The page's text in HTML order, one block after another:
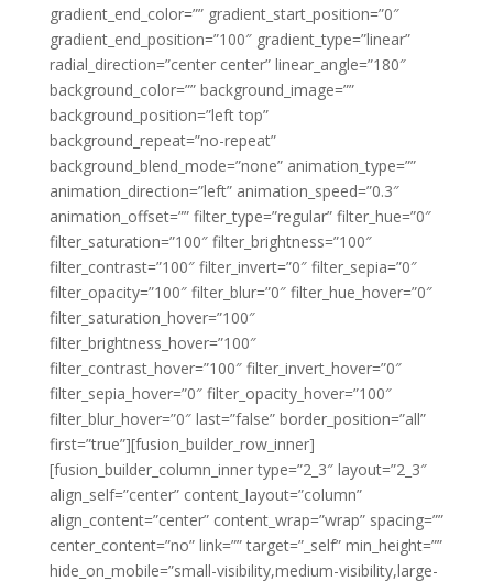
gradient_end_color=”” gradient_start_position=”0″
gradient_end_position=”100″ gradient_type=”linear”
radial_direction=”center center” linear_angle=”180″
background_color=”” background_image=””
background_position=”left top”
background_repeat=”no-repeat”
background_blend_mode=”none” animation_type=””
animation_direction=”left” animation_speed=”0.3″
animation_offset=”” filter_type=”regular” filter_hue=”0″
filter_saturation=”100″ filter_brightness=”100″
filter_contrast=”100″ filter_invert=”0″ filter_sepia=”0″
filter_opacity=”100″ filter_blur=”0″ filter_hue_hover=”0″
filter_saturation_hover=”100″
filter_brightness_hover=”100″
filter_contrast_hover=”100″ filter_invert_hover=”0″
filter_sepia_hover=”0″ filter_opacity_hover=”100″
filter_blur_hover=”0″ last=”false” border_position=”all”
first=”true”][fusion_builder_row_inner]
[fusion_builder_column_inner type=”2_3″ layout=”2_3″
align_self=”center” content_layout=”column”
align_content=”center” content_wrap=”wrap” spacing=””
center_content=”no” link=”” target=”_self” min_height=””
hide_on_mobile=”small-visibility,medium-visibility,large-